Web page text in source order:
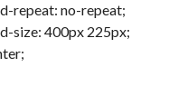
repeat: no-repeat;
size: 400px 225px;